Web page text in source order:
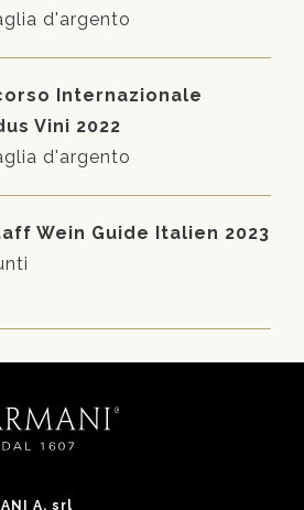
d'argento
Internazionale
Vini 2022
d'argento
Wein Guide Italien 2023
A. srl